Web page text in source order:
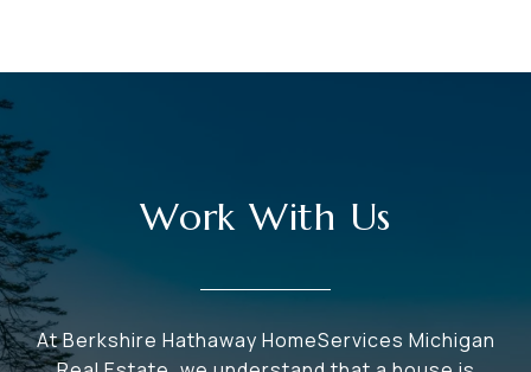
Work With Us
At Berkshire Hathaway HomeServices Michigan